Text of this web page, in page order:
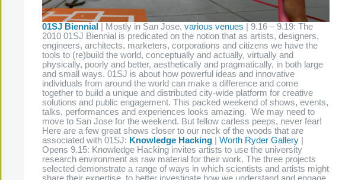
01SJ Biennial | Mostly in San Jose, various venues | 9.16 – 9.19: The
2010 01SJ Biennial is predicated on the notion that as artists, designers,
engineers, architects, marketers, corporations and citizens we have the
tools to (re)build the world, conceptually and actually, virtually and
physically, poorly and better, aesthetically and pragmatically, in both large
and small ways. 01SJ is about how powerful ideas and innovative
individuals from around the world can make a difference and come
together to build a unique and distributed city-wide platform for creative
solutions and public engagement. This packed weekend of shows, events,
talks, performances and experiences looks amazing. We may need to
move to San Jose for the weekend. But fellow carless peeps, never fear!
Here are a few great shows closer to our neck of the woods that are
associated with 01SJ: Knowledge Hacking Worth Ryder Gallery
Opens 9.15: Knowledge Hacking invites artists to use the university
research environment as raw material for their work. The three projects
selected demonstrate a range of ways in which scientists and artists might